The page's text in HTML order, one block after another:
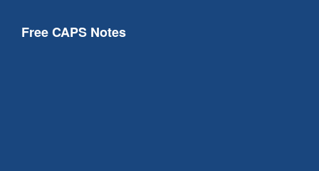
Free CAPS Notes